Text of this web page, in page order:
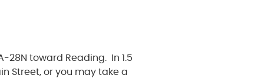
28N toward Reading. In 1.5
Street, or you may take a